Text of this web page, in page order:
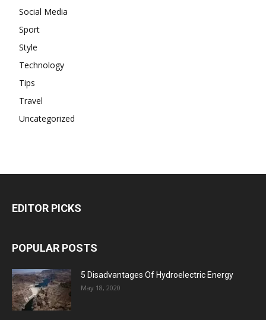
Social Media
Sport
Style
Technology
Tips
Travel
Uncategorized
EDITOR PICKS
POPULAR POSTS
5 Disadvantages Of Hydroelectric Energy
May 18, 2020